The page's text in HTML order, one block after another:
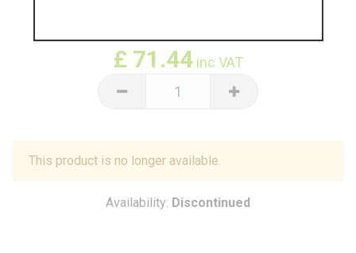
WAS£109.91
£ 71.44inc VAT
This product is no longer available.
Availability: Discontinued